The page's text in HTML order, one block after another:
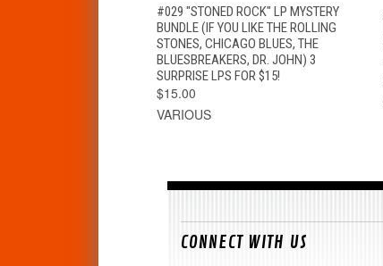
QUICK VIEW ADD TO CART
#029 "STONED ROCK" LP MYSTERY
BUNDLE (IF YOU LIKE THE ROLLING
STONES, CHICAGO BLUES, THE
BLUESBREAKERS, DR. JOHN) 3
SURPRISE LPS FOR $15!
$15.00
VARIOUS
CONNECT WITH US